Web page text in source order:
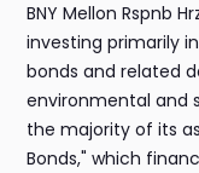
BNY Mellon Rspnb
investing primarily
bonds and related
environmental and
the majority of its
Bonds," which